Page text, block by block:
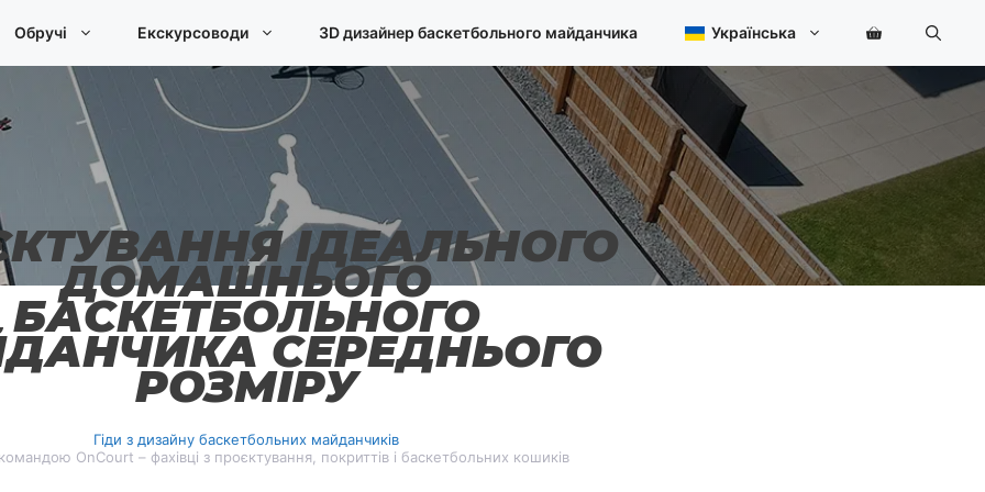
Обручі Екскурсоводи 3D дизайнер баскетбольного майданчика Українська
ІДЕАЛЬНОГО
ДОМАШНЬОГО
БАСКЕТБОЛЬНОГО
СЕРЕДНЬОГО
РОЗМІРУ
Гіди з дизайну баскетбольних майданчиків
OnCourt – фахівці з проєктування, покриттів і баскетбольних кошиків